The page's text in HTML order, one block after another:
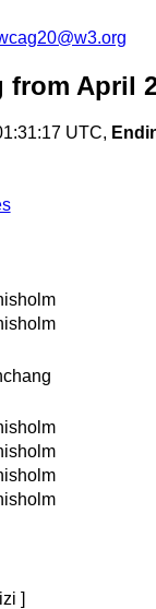
from April
UTC,
]